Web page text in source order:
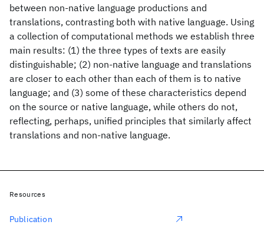
between non-native language productions and
translations, contrasting both with native language. Using
a collection of computational methods we establish three
main results: (1) the three types of texts are easily
distinguishable; (2) non-native language and translations
are closer to each other than each of them is to native
language; and (3) some of these characteristics depend
on the source or native language, while others do not,
reflecting, perhaps, unified principles that similarly affect
translations and non-native language.
Resources
Publication